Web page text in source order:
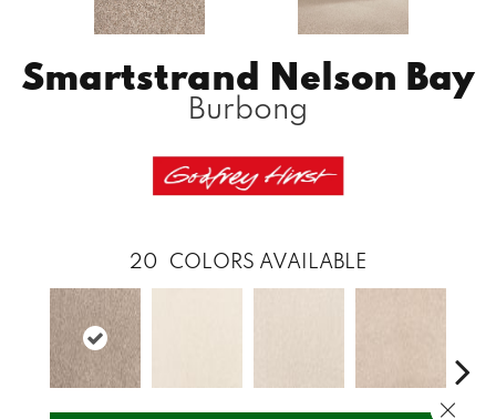
Smartstrand Nelson Bay
Burbong
20 COLORS AVAILABLE
Close